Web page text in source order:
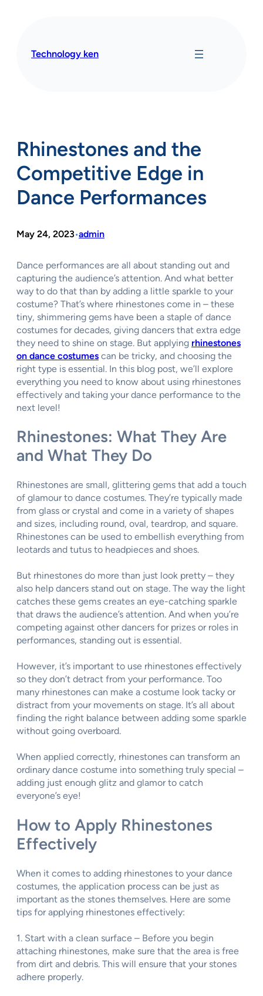
Technology ken
Rhinestones and the
Competitive Edge in
Dance Performances
May 24, 2023•admin
Dance performances are all about standing out and
capturing the audience’s attention. And what better
way to do that than by adding a little sparkle to your
costume? That’s where rhinestones come in – these
tiny, shimmering gems have been a staple of dance
costumes for decades, giving dancers that extra edge
they need to shine on stage. But applying rhinestones
on dance costumes can be tricky, and choosing the
right type is essential. In this blog post, we’ll explore
everything you need to know about using rhinestones
effectively and taking your dance performance to the
next level!
Rhinestones: What They Are
and What They Do
Rhinestones are small, glittering gems that add a touch
of glamour to dance costumes. They’re typically made
from glass or crystal and come in a variety of shapes
and sizes, including round, oval, teardrop, and square.
Rhinestones can be used to embellish everything from
leotards and tutus to headpieces and shoes.
But rhinestones do more than just look pretty – they
also help dancers stand out on stage. The way the light
catches these gems creates an eye-catching sparkle
that draws the audience’s attention. And when you’re
competing against other dancers for prizes or roles in
performances, standing out is essential.
However, it’s important to use rhinestones effectively
so they don’t detract from your performance. Too
many rhinestones can make a costume look tacky or
distract from your movements on stage. It’s all about
finding the right balance between adding some sparkle
without going overboard.
When applied correctly, rhinestones can transform an
ordinary dance costume into something truly special –
adding just enough glitz and glamor to catch
everyone’s eye!
How to Apply Rhinestones
Effectively
When it comes to adding rhinestones to your dance
costumes, the application process can be just as
important as the stones themselves. Here are some
tips for applying rhinestones effectively:
1. Start with a clean surface – Before you begin
attaching rhinestones, make sure that the area is free
from dirt and debris. This will ensure that your stones
adhere properly.